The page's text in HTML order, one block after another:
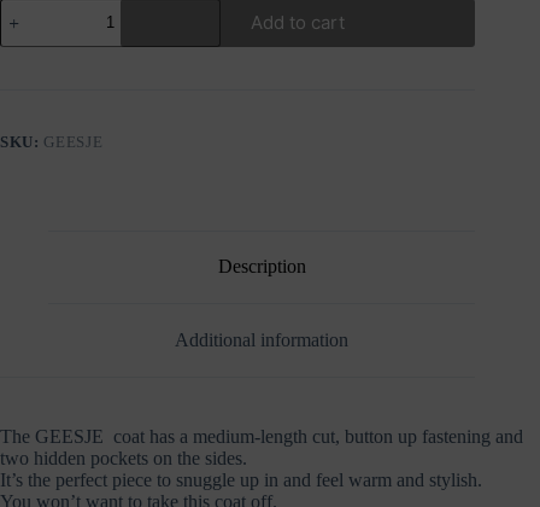
RINO&PELLE
GEESJE
FUR
Add to cart
SKU: GEESJE
Description
Additional information
The GEESJE coat has a medium-length cut, button up fastening and
two hidden pockets on the sides.
It’s the perfect piece to snuggle up in and feel warm and stylish.
You won’t want to take this coat off.